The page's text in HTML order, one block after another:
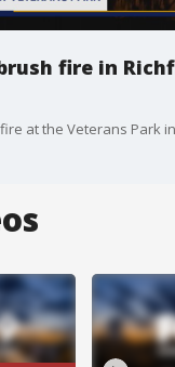
fire in